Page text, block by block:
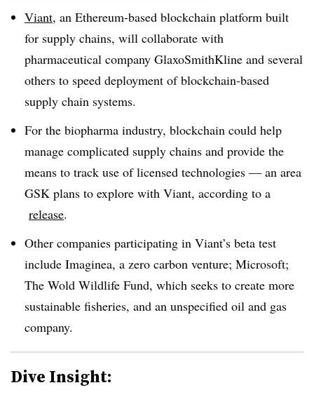
Viant, an Ethereum-based blockchain platform built
for supply chains, will collaborate with
pharmaceutical company GlaxoSmithKline and several
others to speed deployment of blockchain-based
supply chain systems.
For the biopharma industry, blockchain could help
manage complicated supply chains and provide the
means to track use of licensed technologies — an area
GSK plans to explore with Viant, according to a
release.
Other companies participating in Viant’s beta test
include Imaginea, a zero carbon venture; Microsoft;
The Wold Wildlife Fund, which seeks to create more
sustainable fisheries, and an unspecified oil and gas
company.
Dive Insight: